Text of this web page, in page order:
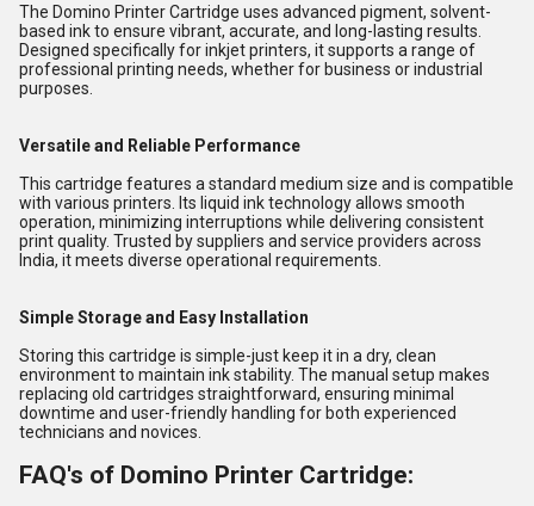
The Domino Printer Cartridge uses advanced pigment, solvent-
based ink to ensure vibrant, accurate, and long-lasting results.
Designed specifically for inkjet printers, it supports a range of
professional printing needs, whether for business or industrial
purposes.
Versatile and Reliable Performance
This cartridge features a standard medium size and is compatible
with various printers. Its liquid ink technology allows smooth
operation, minimizing interruptions while delivering consistent
print quality. Trusted by suppliers and service providers across
India, it meets diverse operational requirements.
Simple Storage and Easy Installation
Storing this cartridge is simple-just keep it in a dry, clean
environment to maintain ink stability. The manual setup makes
replacing old cartridges straightforward, ensuring minimal
downtime and user-friendly handling for both experienced
technicians and novices.
FAQ's of Domino Printer Cartridge: